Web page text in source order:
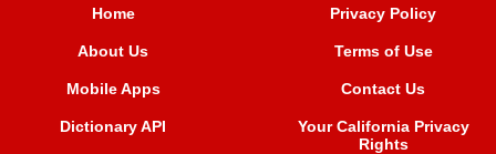
Home
About Us
Mobile Apps
Dictionary API
Privacy Policy
Terms of Use
Contact Us
Your California Privacy
Rights